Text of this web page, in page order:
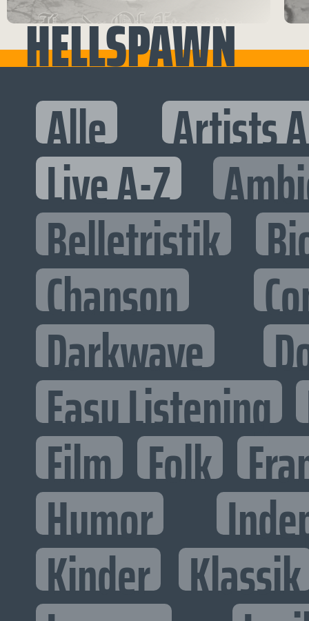
HELLSPAWN
Alle Artists
Live A-Z
Belletristik
Chanson
Darkwave
Easy Listening
Film Folk
Humor
Kinder Klassik